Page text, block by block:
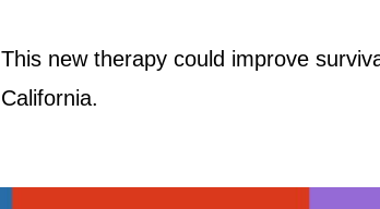
This new therapy could improve
California.